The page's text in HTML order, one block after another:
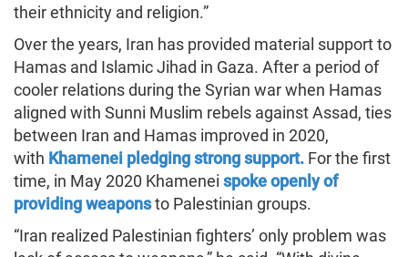
their ethnicity and religion.”
Over the years, Iran has provided material support to
Hamas and Islamic Jihad in Gaza. After a period of
cooler relations during the Syrian war when Hamas
aligned with Sunni Muslim rebels against Assad, ties
between Iran and Hamas improved in 2020,
with Khamenei pledging strong support. For the first
time, in May 2020 Khamenei spoke openly of
providing weaponsto Palestinian groups.
“Iran realized Palestinian fighters’ only problem was